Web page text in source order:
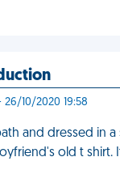
26/10/2020 19:58
and dressed in
old t shirt.